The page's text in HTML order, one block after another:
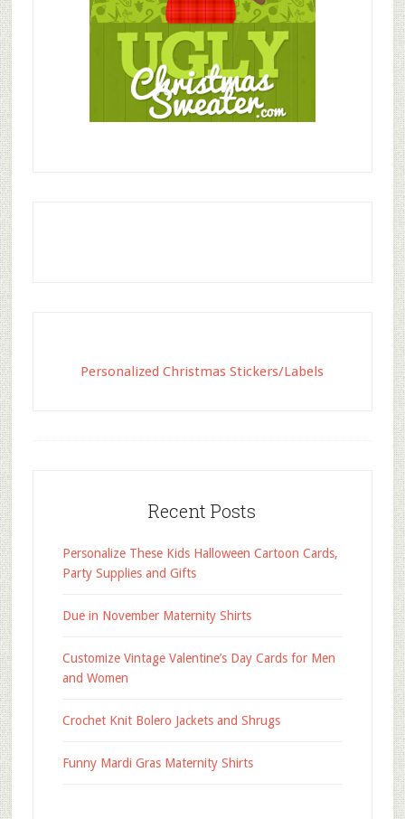
Personalized Christmas Stickers/Labels
Recent Posts
Personalize These Kids Halloween Cartoon Cards,
Party Supplies and Gifts
Due in November Maternity Shirts
Customize Vintage Valentine’s Day Cards for Men
and Women
Crochet Knit Bolero Jackets and Shrugs
Funny Mardi Gras Maternity Shirts